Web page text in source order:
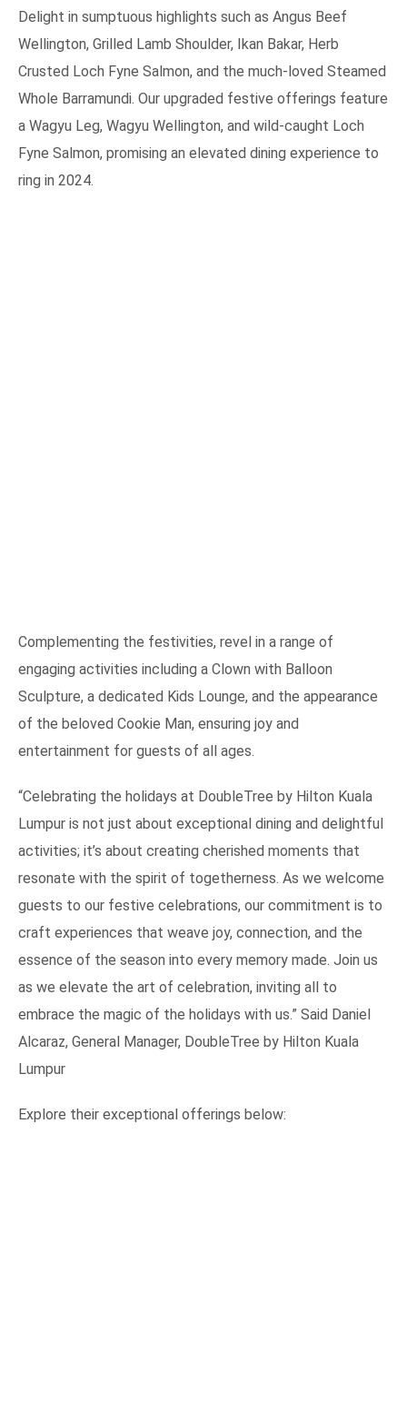
Delight in sumptuous highlights such as Angus Beef
Wellington, Grilled Lamb Shoulder, Ikan Bakar, Herb
Crusted Loch Fyne Salmon, and the much-loved Steamed
Whole Barramundi. Our upgraded festive offerings feature
a Wagyu Leg, Wagyu Wellington, and wild-caught Loch
Fyne Salmon, promising an elevated dining experience to
ring in 2024.
Complementing the festivities, revel in a range of
engaging activities including a Clown with Balloon
Sculpture, a dedicated Kids Lounge, and the appearance
of the beloved Cookie Man, ensuring joy and
entertainment for guests of all ages.
“Celebrating the holidays at DoubleTree by Hilton Kuala
Lumpur is not just about exceptional dining and delightful
activities; it’s about creating cherished moments that
resonate with the spirit of togetherness. As we welcome
guests to our festive celebrations, our commitment is to
craft experiences that weave joy, connection, and the
essence of the season into every memory made. Join us
as we elevate the art of celebration, inviting all to
embrace the magic of the holidays with us.” Said Daniel
Alcaraz, General Manager, DoubleTree by Hilton Kuala
Lumpur
Explore their exceptional offerings below: